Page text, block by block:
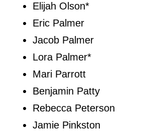
Elijah Olson*
Eric Palmer
Jacob Palmer
Lora Palmer*
Mari Parrott
Benjamin Patty
Rebecca Peterson
Jamie Pinkston